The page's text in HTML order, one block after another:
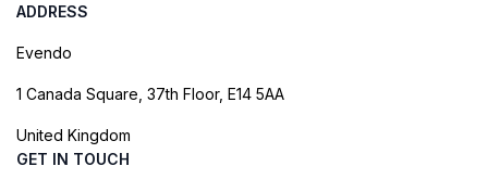
ADDRESS
Evendo
1 Canada Square, 37th Floor, E14 5AA
United Kingdom
GET IN TOUCH